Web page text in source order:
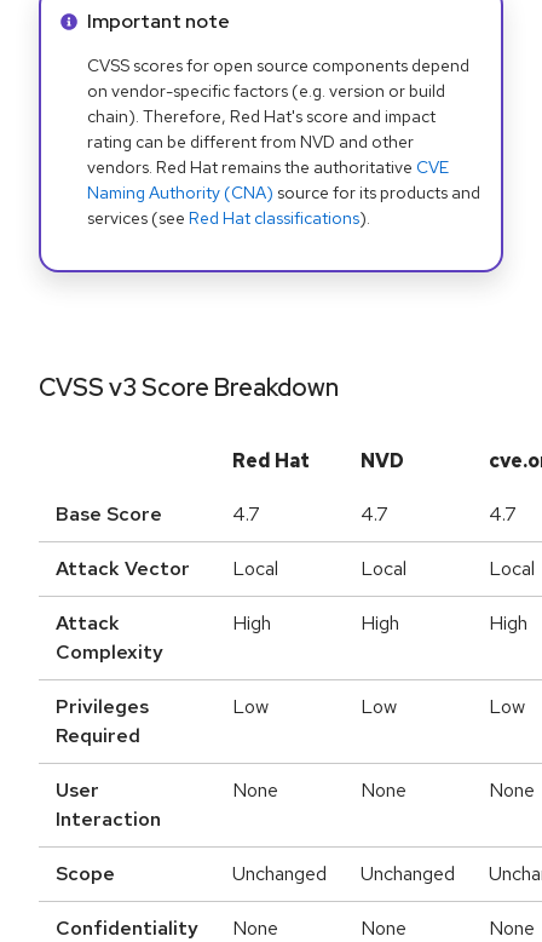
Info alert:
Important note
CVSS scores for open source components depend
on vendor-specific factors (e.g. version or build
chain). Therefore, Red Hat's score and impact
rating can be different from NVD and other
vendors. Red Hat remains the authoritative CVE
Naming Authority (CNA) source for its products and
services (see Red Hat classifications).
CVSS v3 Score Breakdown
Red Hat NVD
Base Score 4.7 4.7 4.7
Attack Vector Local Local Local
Attack
Complexity
High High High
Privileges
Required
Low Low Low
User
Interaction
None None None
Scope Unchanged Unchanged
Confidentiality None None None